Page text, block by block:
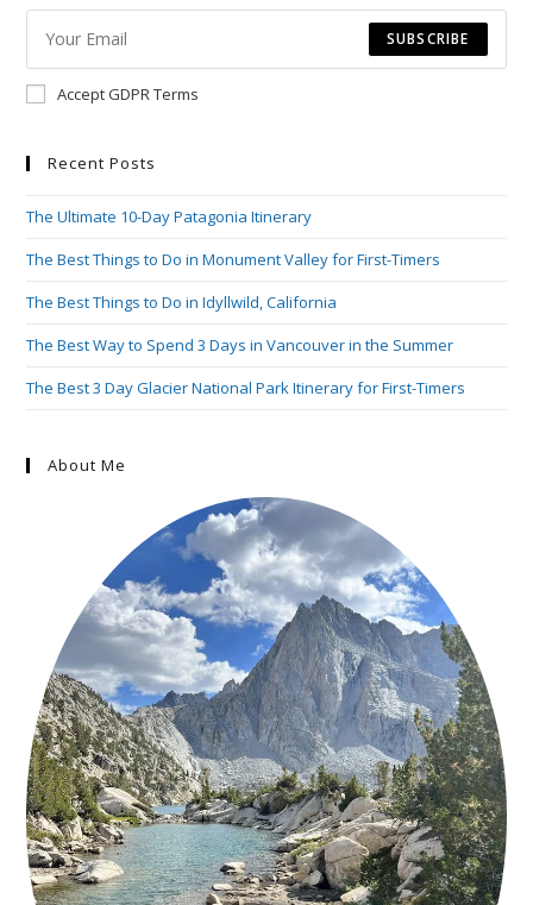
SUBSCRIBE
Accept GDPR Terms
Recent Posts
The Ultimate 10-Day Patagonia Itinerary
The Best Things to Do in Monument Valley for First-Timers
The Best Things to Do in Idyllwild, California
The Best Way to Spend 3 Days in Vancouver in the Summer
The Best 3 Day Glacier National Park Itinerary for First-Timers
About Me